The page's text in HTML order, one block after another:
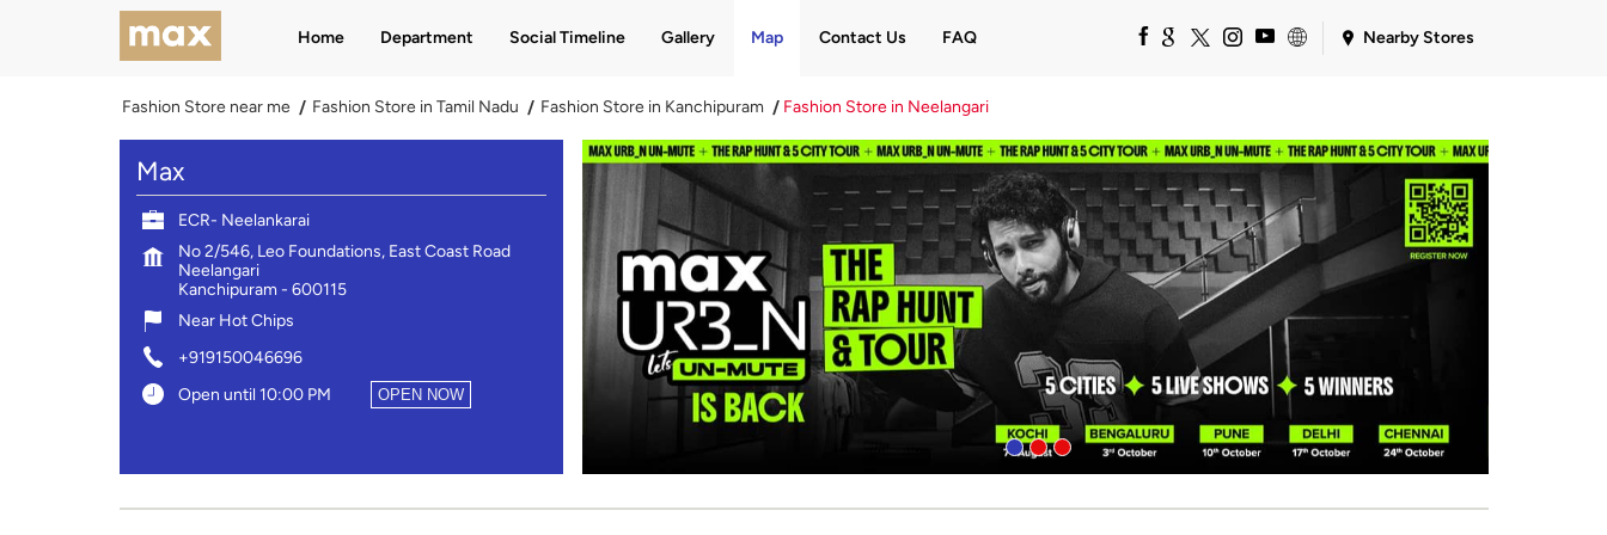
Home Department Social Timeline Gallery Map Contact Us FAQ Nearby Stores
Fashion Store near me Fashion Store in Tamil Nadu Fashion Store in Kanchipuram Fashion Store in Neelangari
Max
ECR- Neelankarai
No 2/546, Leo Foundations, East Coast Road
Neelangari
Kanchipuram - 600115
Near Hot Chips
+919150046696
Open until 10:00 PM
OPEN NOW